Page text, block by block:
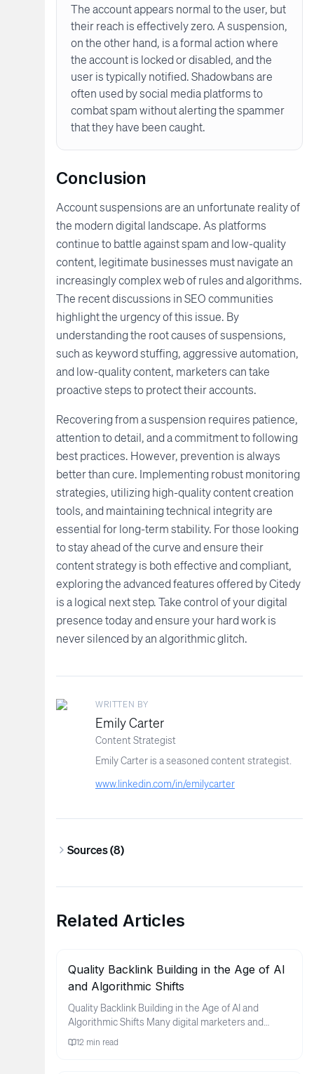
The account appears normal to the user, but
their reach is effectively zero. A suspension,
on the other hand, is a formal action where
the account is locked or disabled, and the
user is typically notified. Shadowbans are
often used by social media platforms to
combat spam without alerting the spammer
that they have been caught.
Conclusion
Account suspensions are an unfortunate reality of
the modern digital landscape. As platforms
continue to battle against spam and low-quality
content, legitimate businesses must navigate an
increasingly complex web of rules and algorithms.
The recent discussions in SEO communities
highlight the urgency of this issue. By
understanding the root causes of suspensions,
such as keyword stuffing, aggressive automation,
and low-quality content, marketers can take
proactive steps to protect their accounts.
Recovering from a suspension requires patience,
attention to detail, and a commitment to following
best practices. However, prevention is always
better than cure. Implementing robust monitoring
strategies, utilizing high-quality content creation
tools, and maintaining technical integrity are
essential for long-term stability. For those looking
to stay ahead of the curve and ensure their
content strategy is both effective and compliant,
exploring the advanced features offered by Citedy
is a logical next step. Take control of your digital
presence today and ensure your hard work is
never silenced by an algorithmic glitch.
WRITTEN BY
Emily Carter
Content Strategist
Emily Carter is a seasoned content strategist.
www.linkedin.com/in/emilycarter
Sources (8)
Related Articles
Quality Backlink Building in the Age of AI
and Algorithmic Shifts
Quality Backlink Building in the Age of AI and
Algorithmic Shifts Many digital marketers and
12 min read